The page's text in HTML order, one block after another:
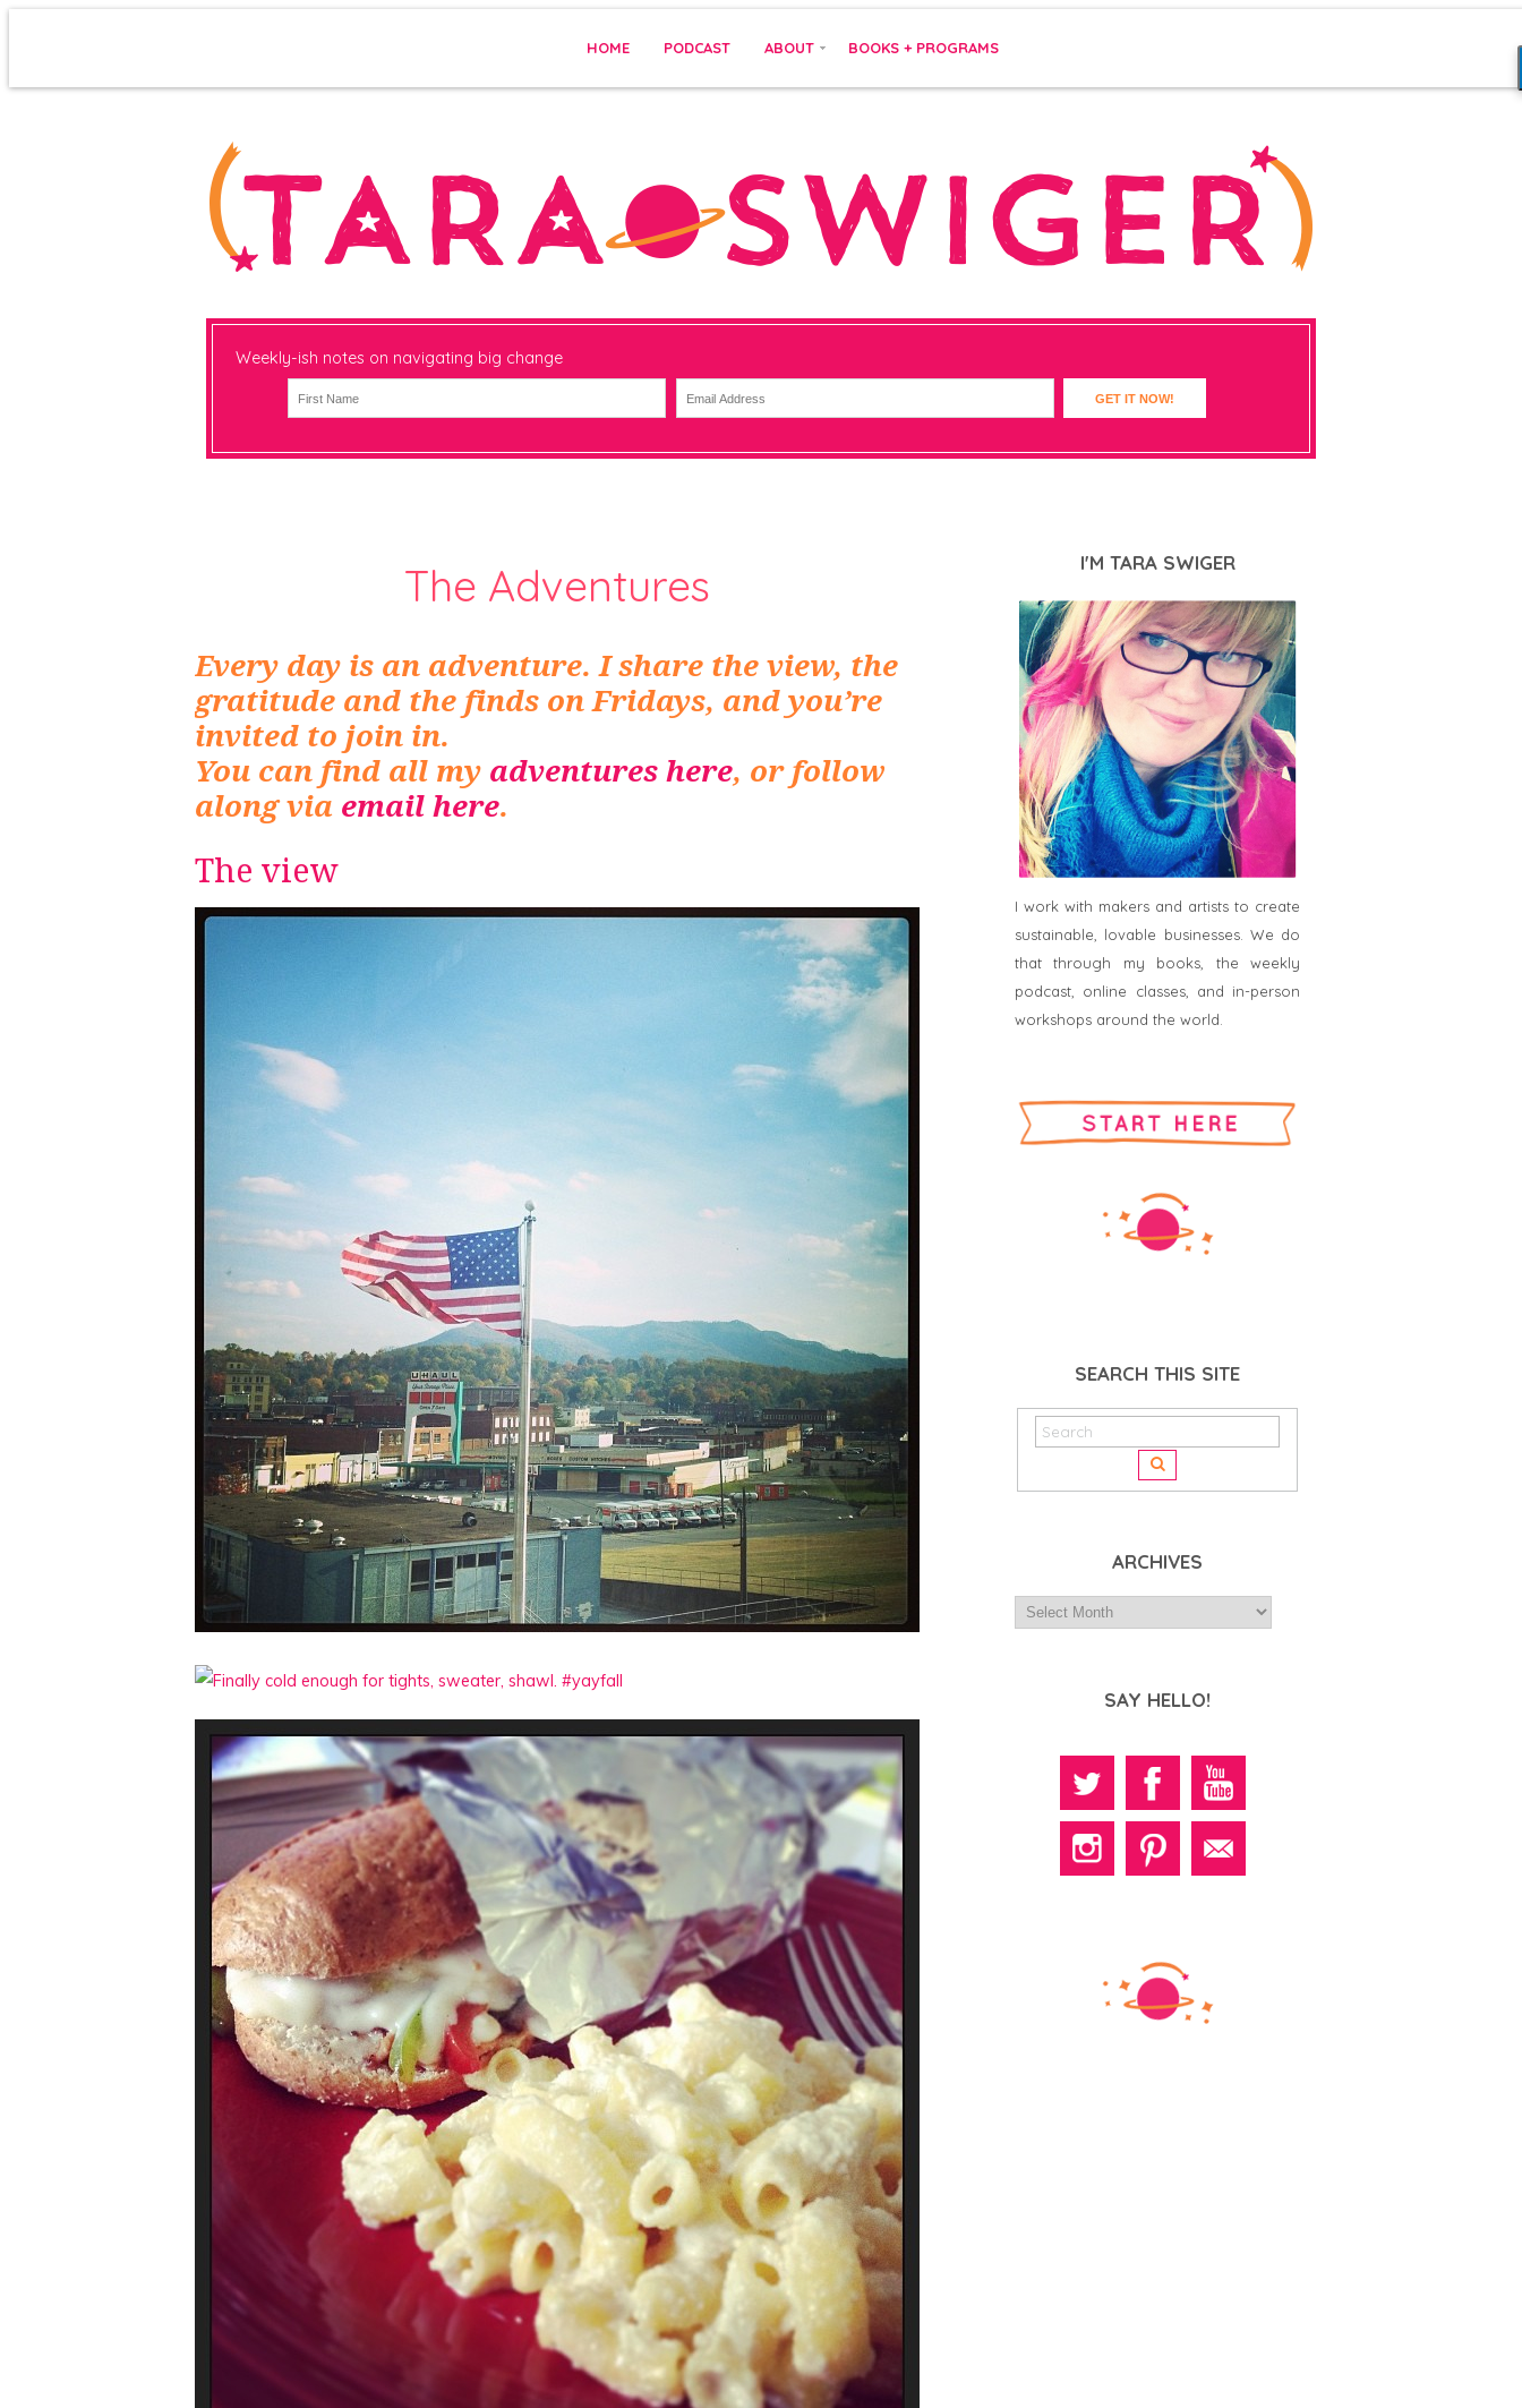
HOME PODCAST ABOUT BOOKS + PROGRAMS
Weekly-ish notes on navigating big change
GET IT NOW!
The Adventures
Every day is an adventure. I share the view, the
gratitude and the finds on Fridays, and you’re
invited to join in.
You can find all my adventures here, or follow
along via email here.
The view
I'M TARA SWIGER
I work with makers and artists to create
sustainable, lovable businesses. We do
that through my books, the weekly
podcast, online classes, and in-person
workshops around the world.
SEARCH THIS SITE
ARCHIVES
SAY HELLO!